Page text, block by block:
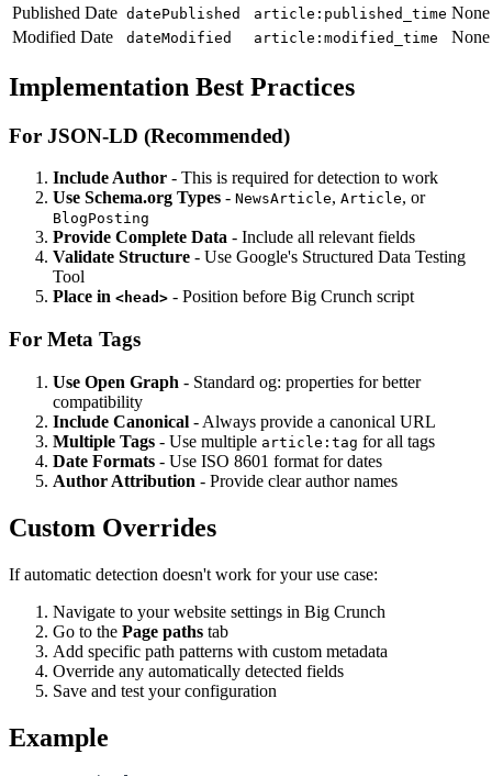
Published Date datePublished article:published_time None
Modified Date
dateModified article:modified_time None
Implementation Best Practices
For JSON-LD (Recommended)
Include Author - This is required for detection to work
Use Schema.org Types - NewsArticle, Article, or
BlogPosting
Provide Complete Data - Include all relevant fields
Validate Structure - Use Google's Structured Data Testing
Tool
Place in <head> - Position before Big Crunch script
For Meta Tags
Use Open Graph - Standard og: properties for better
compatibility
Include Canonical - Always provide a canonical URL
Multiple Tags - Use multiple article:tag for all tags
Date Formats - Use ISO 8601 format for dates
Author Attribution - Provide clear author names
Custom Overrides
If automatic detection doesn't work for your use case:
Navigate to your website settings in Big Crunch
Go to the Page paths tab
Add specific path patterns with custom metadata
Override any automatically detected fields
Save and test your configuration
Example